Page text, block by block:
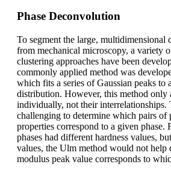
Phase Deconvolution
To segment the large, multidimensional
from mechanical microscopy, a variety
clustering approaches have been
commonly applied method was
which fits a series of Gaussian peaks to
distribution. However, this method only
individually, not their interrelationships.
challenging to determine which pairs of
properties correspond to a given phase.
phases had different hardness values,
values, the Ulm method would not help
modulus peak value corresponds to